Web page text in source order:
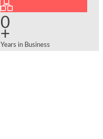
0
+
Years in Business